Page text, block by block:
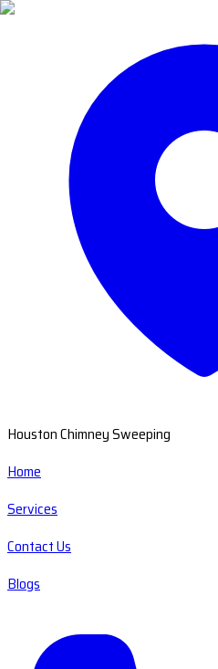
Houston Chimney Sweeping
Home
Services
Contact Us
Blogs